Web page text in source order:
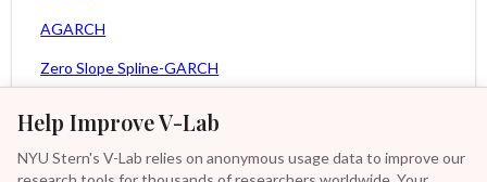
Help Improve V-Lab
NYU Stern's V-Lab relies on anonymous usage data to improve our
AGARCH
Zero Slope Spline-GARCH